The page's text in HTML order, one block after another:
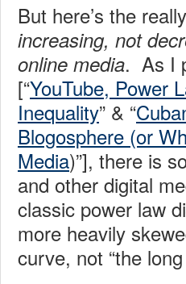
But here’s the
increasing, not
online media. As I
[“YouTube, Power
Inequality” & “
Blogosphere (or
Media)”], there is
and other digital
classic power law
more heavily
curve, not “the